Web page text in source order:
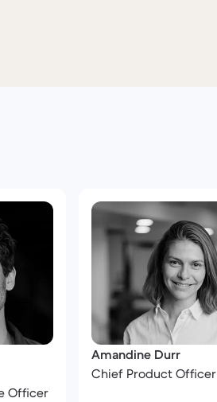
Officer
Amandine Durr
Chief Product Officer